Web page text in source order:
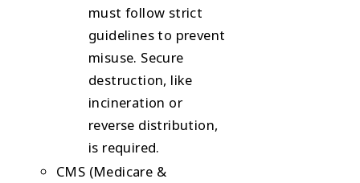
must follow strict
guidelines to prevent
misuse. Secure
destruction, like
incineration or
reverse distribution,
is required.
CMS (Medicare &